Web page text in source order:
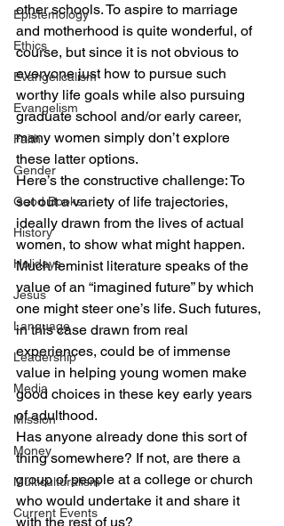
Epistemology
Ethics
Evangelicalism
Evangelism
Faith
Gender
Good Books
History
Holidays
Jesus
Language
Leadership
Media
Mission
Money
Multiculturalism
Current Events
other schools. To aspire to marriage
and motherhood is quite wonderful, of
course, but since it is not obvious to
everyone just how to pursue such
worthy life goals while also pursuing
graduate school and/or early career,
many women simply don’t explore
these latter options.
Here’s the constructive challenge: To
set out a variety of life trajectories,
ideally drawn from the lives of actual
women, to show what might happen.
Much feminist literature speaks of the
value of an “imagined future” by which
one might steer one’s life. Such futures,
in this case drawn from real
experiences, could be of immense
value in helping young women make
good choices in these key early years
of adulthood.
Has anyone already done this sort of
thing somewhere? If not, are there a
group of people at a college or church
who would undertake it and share it
with the rest of us?